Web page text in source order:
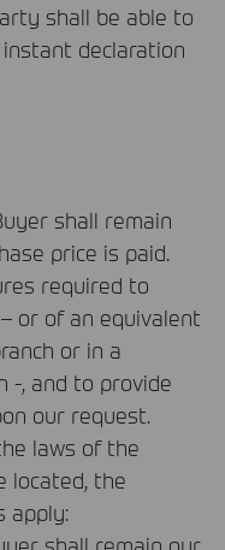
shall be able to
declaration
shall remain
price is paid.
required to
or of an equivalent
or in a
-, and to provide
our request.
laws of the
located, the
apply:
shall remain our